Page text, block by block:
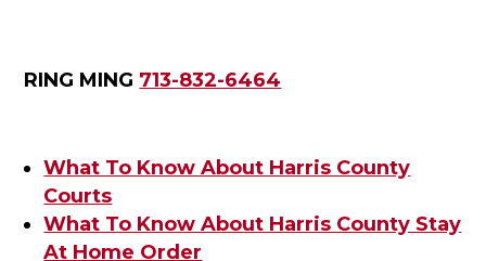
RING MING 713-832-6464
What To Know About Harris County
Courts
What To Know About Harris County Stay
At Home Order